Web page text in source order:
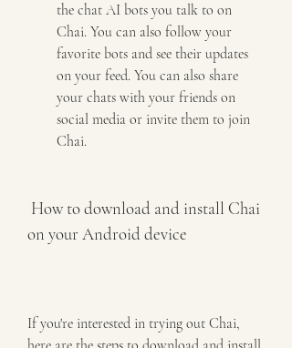
the chat AI bots you talk to on
Chai. You can also follow your
favorite bots and see their updates
on your feed. You can also share
your chats with your friends on
social media or invite them to join
Chai.
on your Android device
If you're interested in trying out Chai,